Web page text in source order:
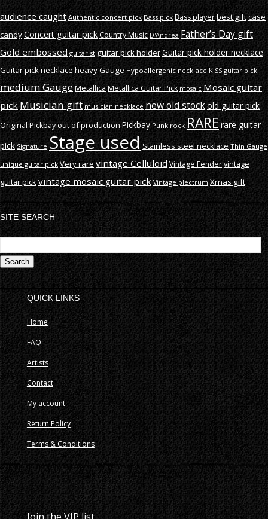
audience caught Authentic concert pick Bass pick Bass playerbest giftcase
candyConcert guitar pickCountry Music D'Andrea Father’s Day gift
Gold embossed guitarist guitar pick holderGuitar pick holder necklace
Guitar pick necklace heavy Gauge Hypoallergenic necklace KISS guitar pick
medium GaugeMetallicaMetallica Guitar Pick mosaic Mosaic guitar
pickMusician gift musician necklace new old stockold guitar pick
Original Pickbayout of production Pickbay Punk rock RARErare guitar
pick Signature Stage used Stainless steel necklace Thin Gauge
unique guitar pick Very rare vintage CelluloidVintage Fendervintage
guitar pickvintage mosaic guitar pick Vintage plectrum Xmas gift
SITE SEARCH
QUICK LINKS
Home
FAQ
Artists
Contact
My account
Return Policy
Terms & Conditions